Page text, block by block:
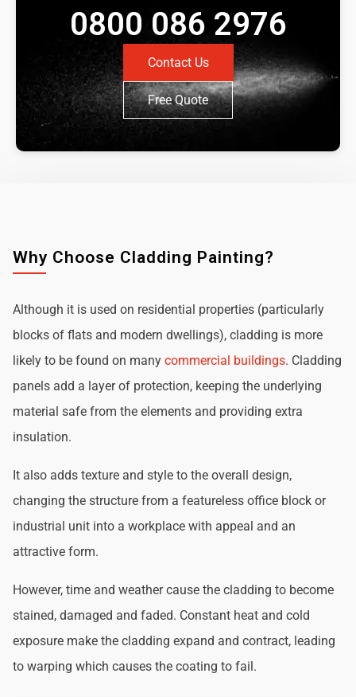
0800 086 2976
Contact Us
Free Quote
Why Choose Cladding Painting?
Although it is used on residential properties (particularly
blocks of flats and modern dwellings), cladding is more
likely to be found on many commercial buildings. Cladding
panels add a layer of protection, keeping the underlying
material safe from the elements and providing extra
insulation.
It also adds texture and style to the overall design,
changing the structure from a featureless office block or
industrial unit into a workplace with appeal and an
attractive form.
However, time and weather cause the cladding to become
stained, damaged and faded. Constant heat and cold
exposure make the cladding expand and contract, leading
to warping which causes the coating to fail.